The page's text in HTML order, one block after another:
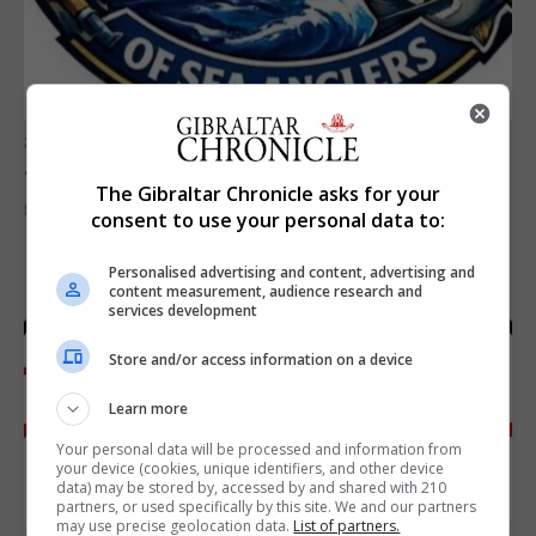
SPORTS
Junior Fishing Competition 2026
8th August 2026
The Gibraltar Chronicle asks for your
consent to use your personal data to:
Personalised advertising and content, advertising and
content measurement, audience research and
services development
Store and/or access information on a device
Learn more
Your personal data will be processed and information from
your device (cookies, unique identifiers, and other device
data) may be stored by, accessed by and shared with 210
partners, or used specifically by this site. We and our partners
may use precise geolocation data. List of partners.